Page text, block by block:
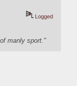
Logged
manly sport."